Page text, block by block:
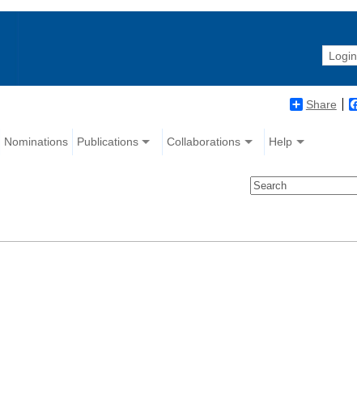
Login
Share
Nominations Publications Collaborations Help